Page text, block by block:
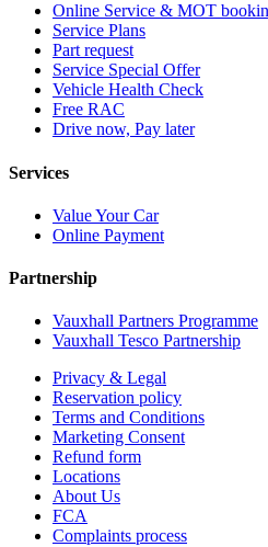
Online Service & MOT
Service Plans
Part request
Service Special Offer
Vehicle Health Check
Free RAC
Drive now, Pay later
Services
Value Your Car
Online Payment
Partnership
Vauxhall Partners Programme
Vauxhall Tesco Partnership
Privacy & Legal
Reservation policy
Terms and Conditions
Marketing Consent
Refund form
Locations
About Us
FCA
Complaints process